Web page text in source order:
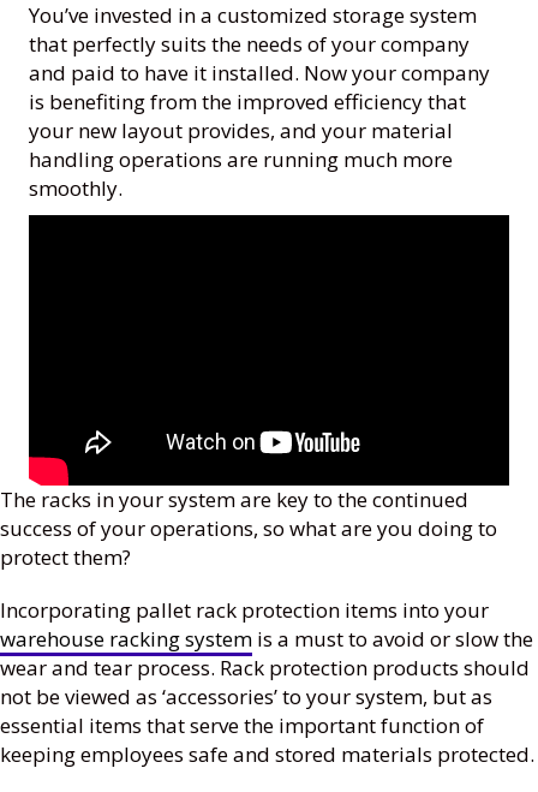
You’ve invested in a customized storage system
that perfectly suits the needs of your company
and paid to have it installed. Now your company
is benefiting from the improved efficiency that
your new layout provides, and your material
handling operations are running much more
smoothly.
The racks in your system are key to the continued
success of your operations, so what are you doing to
protect them?
Incorporating pallet rack protection items into your
warehouse racking system is a must to avoid or slow the
wear and tear process. Rack protection products should
not be viewed as ‘accessories’ to your system, but as
essential items that serve the important function of
keeping employees safe and stored materials protected.